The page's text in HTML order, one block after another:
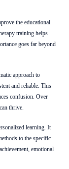
the educational
training helps
goes far beyond
approach to
and reliable. This
confusion. Over
thrive.
learning. It
to the specific
emotional